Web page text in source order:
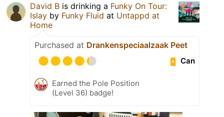
David B is drinking a Funky On Tour:
Islay by Funky Fluid at Untappd at
Home
Purchased at Drankenspeciaalzaak Peet
Can
Earned the Pole Position
(Level 36) badge!